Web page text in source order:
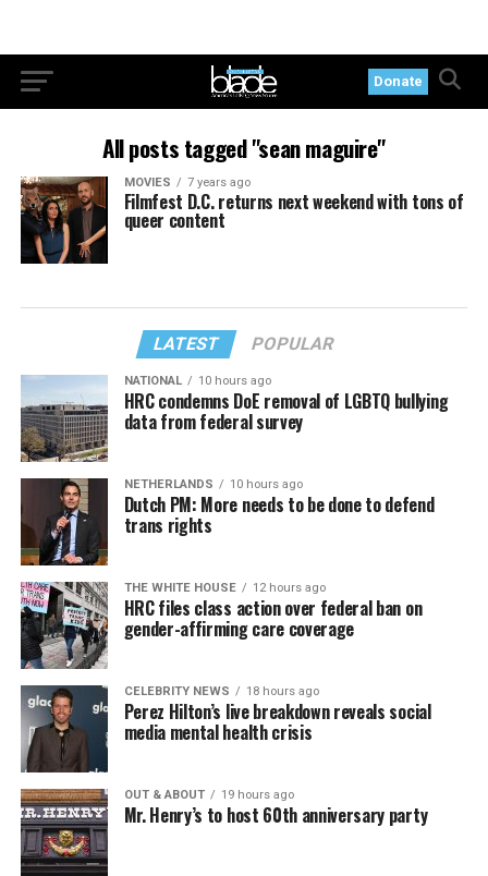
Donate
All posts tagged "sean maguire"
MOVIES 7 years ago
Filmfest D.C. returns next weekend with tons of
queer content
LATEST POPULAR
NATIONAL 10 hours ago
HRC condemns DoE removal of LGBTQ bullying
data from federal survey
NETHERLANDS 10 hours ago
Dutch PM: More needs to be done to defend
trans rights
THE WHITE HOUSE 12 hours ago
HRC files class action over federal ban on
gender-affirming care coverage
CELEBRITY NEWS 18 hours ago
Perez Hilton’s live breakdown reveals social
media mental health crisis
OUT & ABOUT 19 hours ago
Mr. Henry’s to host 60th anniversary party